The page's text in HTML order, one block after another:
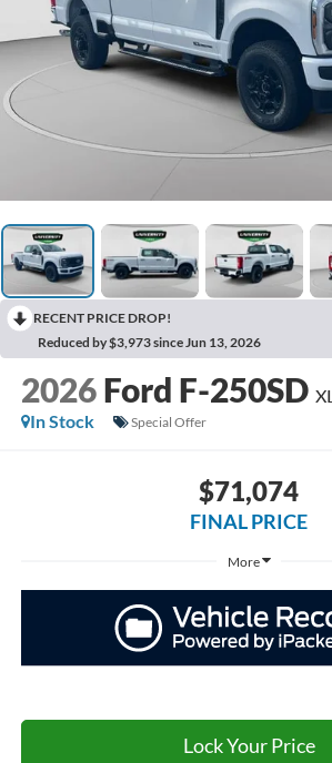
RECENT PRICE DROP!
Reduced by $3,973 since Jun 13, 2026
2026 Ford F-250SD XL
In Stock
Special Offer
$71,074
FINAL PRICE
More
Lock Your Price